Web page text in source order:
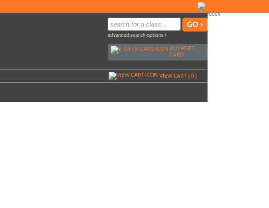
advanced search options ›
BUYeGIFT
CARD
VIEW CART (0)